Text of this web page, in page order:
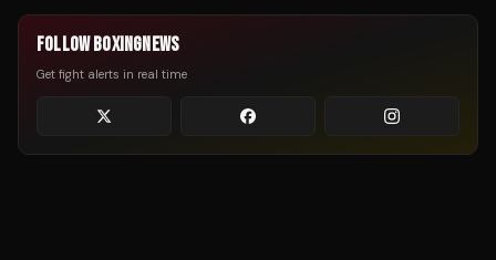
FOLLOW BOXINGNEWS
Get fight alerts in real time